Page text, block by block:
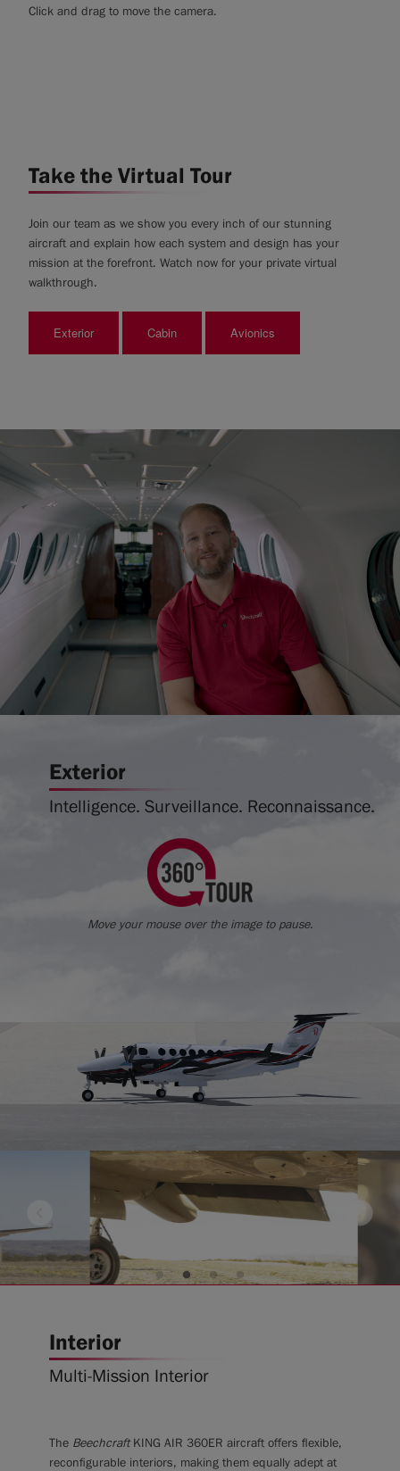
Click and drag to move the camera.
Take the Virtual Tour
Join our team as we show you every inch of our stunning
aircraft and explain how each system and design has your
mission at the forefront. Watch now for your private virtual
walkthrough.
Exterior Cabin Avionics
Exterior
Intelligence. Surveillance. Reconnaissance.
Move your mouse over the image to pause.
Interior
Multi-Mission Interior
The BeechcraftKING AIR 360ER aircraft offers flexible,
reconfigurable interiors, making them equally adept at